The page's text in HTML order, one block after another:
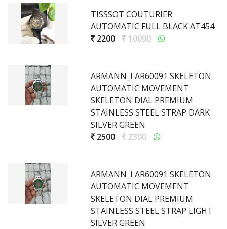
TISSSOT COUTURIER
AUTOMATIC FULL BLACK AT454
2200
10090
ARMANN_I AR60091 SKELETON
AUTOMATIC MOVEMENT
SKELETON DIAL PREMIUM
STAINLESS STEEL STRAP DARK
SILVER GREEN
2500
2300
ARMANN_I AR60091 SKELETON
AUTOMATIC MOVEMENT
SKELETON DIAL PREMIUM
STAINLESS STEEL STRAP LIGHT
SILVER GREEN